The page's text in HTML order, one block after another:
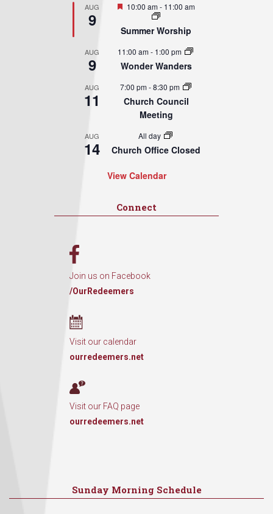
AUG
9
Featured
10:00 am- 11:00 am
Summer Worship
AUG
9
11:00 am- 1:00 pm
Wonder Wanders
AUG
11
7:00 pm-8:30 pm
Church Council
Meeting
AUG
14
All day
Church Office Closed
View Calendar
Connect
Join us on Facebook
/OurRedeemers
Visit our calendar
ourredeemers.net
Visit our FAQ page
ourredeemers.net
Sunday Morning Schedule